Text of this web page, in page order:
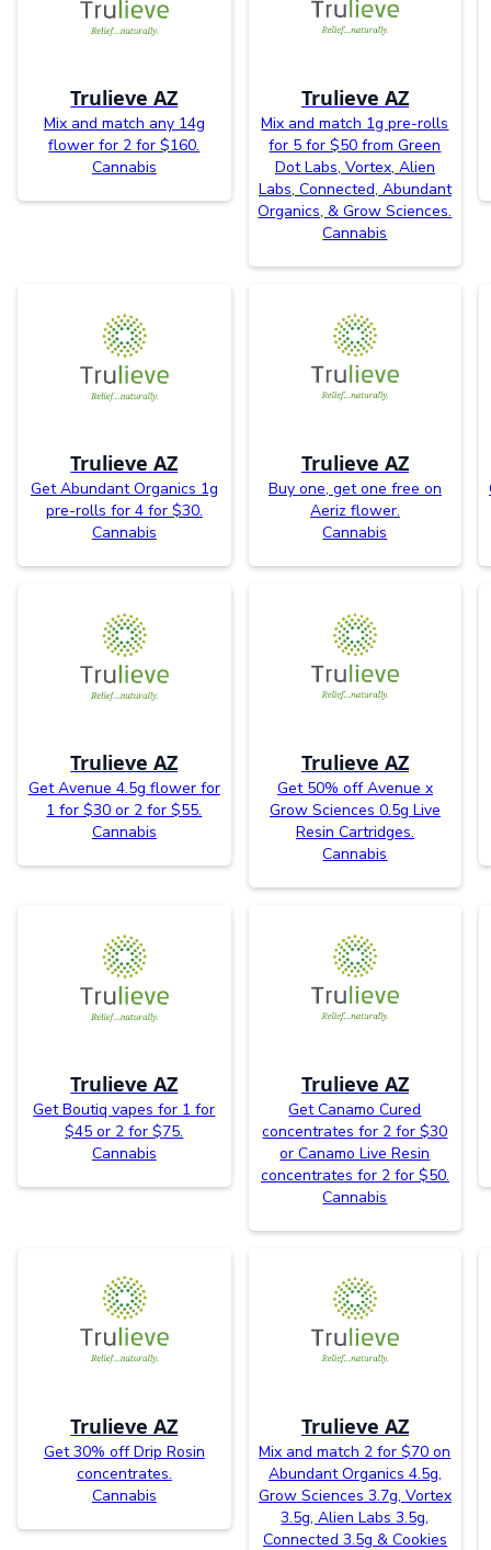
Trulieve AZ
Mix and match any 14g
flower for 2 for $160.
Cannabis
Trulieve AZ
Mix and match 1g pre-rolls
for 5 for $50 from Green
Dot Labs, Vortex, Alien
Labs, Connected, Abundant
Organics, & Grow Sciences.
Cannabis
Trulieve AZ
Get Abundant Organics 1g
pre-rolls for 4 for $30.
Cannabis
Trulieve AZ
Buy one, get one free on
Aeriz flower.
Cannabis
Trulieve AZ
Get Avenue 4.5g flower for
1 for $30 or 2 for $55.
Cannabis
Trulieve AZ
Get 50% off Avenue x
Grow Sciences 0.5g Live
Resin Cartridges.
Cannabis
Trulieve AZ
Get Boutiq vapes for 1 for
$45 or 2 for $75.
Cannabis
Trulieve AZ
Get Canamo Cured
concentrates for 2 for $30
or Canamo Live Resin
concentrates for 2 for $50.
Cannabis
Trulieve AZ
Get 30% off Drip Rosin
concentrates.
Cannabis
Trulieve AZ
Mix and match 2 for $70 on
Abundant Organics 4.5g,
Grow Sciences 3.7g, Vortex
3.5g, Alien Labs 3.5g,
Connected 3.5g & Cookies